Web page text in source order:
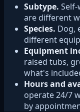
Subtype.
are different
Species. Dog,
different
Equipment
raised tubs,
what's
Hours and
operate 24/7
by